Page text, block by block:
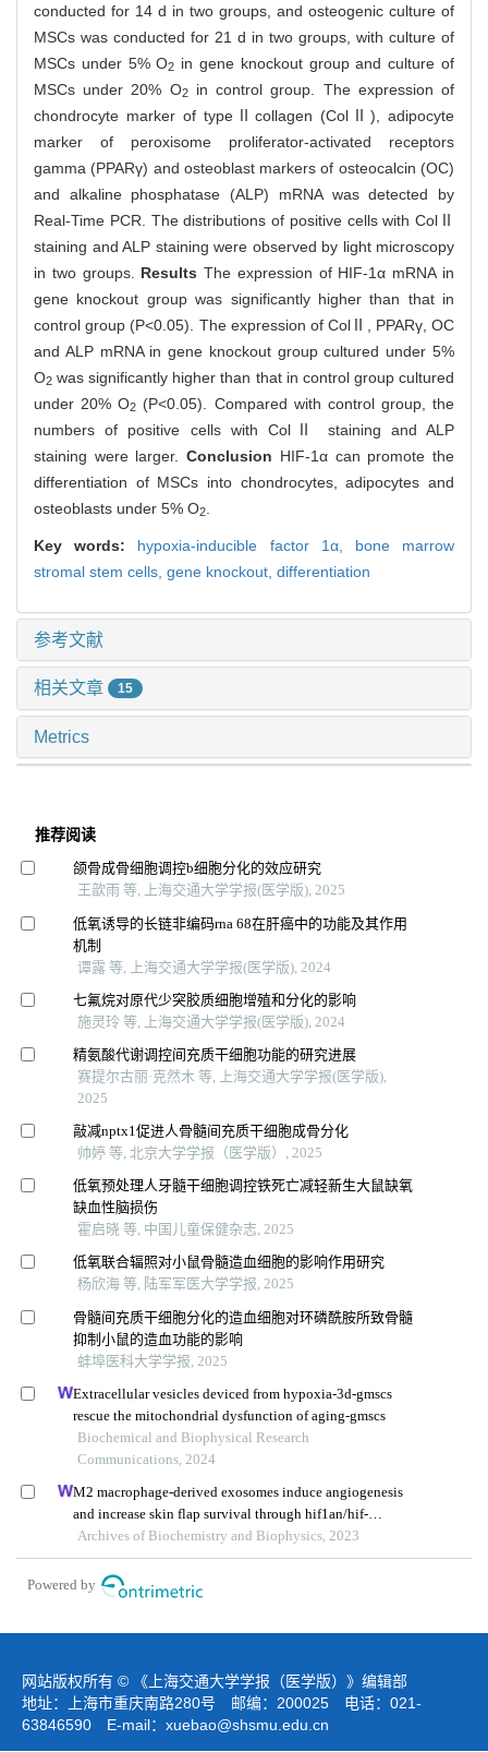
conducted for 14 d in two groups, and osteogenic culture of
MSCs was conducted for 21 d in two groups, with culture of
MSCs under 5% O2 in gene knockout group and culture of
MSCs under 20% O2in control group. The expression of
chondrocyte marker of typeⅡcollagen (ColⅡ), adipocyte
marker of peroxisome proliferator-activated receptors
gamma (PPARγ) and osteoblast markers of osteocalcin (OC)
and alkaline phosphatase (ALP) mRNA was detected by
Real-Time PCR. The distributions of positive cells with ColⅡ
staining and ALP staining were observed by light microscopy
in two groups. ResultsThe expression of HIF-1α mRNA in
gene knockout group was significantly higher than that in
control group (P<0.05). The expression of ColⅡ, PPARγ, OC
and ALP mRNA in gene knockout group cultured under 5%
O2 was significantly higher than that in control group cultured
under 20% O2 (P<0.05). Compared with control group, the
numbers of positive cells with ColⅡ staining and ALP
staining were larger.Conclusion HIF-1α can promote the
differentiation of MSCs into chondrocytes, adipocytes and
osteoblasts under 5% O2
Key words: hypoxia-inducible factor 1α, bone marrow
stromal stem cells, gene knockout, differentiation
参考文献
相关文章 15
Metrics
推荐阅读
颌骨成骨细胞调控b细胞分化的效应研究
王歆雨 等, 上海交通大学学报(医学版), 2025
低氧诱导的长链非编码rna 68在肝癌中的功能及其作用
机制
谭露 等, 上海交通大学学报(医学版), 2024
七氟烷对原代少突胶质细胞增殖和分化的影响
施灵玲 等, 上海交通大学学报(医学版), 2024
精氨酸代谢调控间充质干细胞功能的研究进展
赛提尔古丽·克然木 等, 上海交通大学学报(医学版),
2025
敲减nptx1促进人骨髓间充质干细胞成骨分化
帅婷 等, 北京大学学报（医学版）, 2025
低氧预处理人牙髓干细胞调控铁死亡减轻新生大鼠缺氧
缺血性脑损伤
霍启晓 等, 中国儿童保健杂志, 2025
低氧联合辐照对小鼠骨髓造血细胞的影响作用研究
杨欣海 等, 陆军军医大学学报, 2025
骨髓间充质干细胞分化的造血细胞对环磷酰胺所致骨髓
抑制小鼠的造血功能的影响
蚌埠医科大学学报, 2025
Extracellular vesicles deviced from hypoxia-3d-gmscs
rescue the mitochondrial dysfunction of aging-gmscs
Biochemical and Biophysical Research
Communications, 2024
M2 macrophage-derived exosomes induce angiogenesis
and increase skin flap survival through hif1an/hif-
1α/vegfa control
Archives of Biochemistry and Biophysics, 2023
Powered by
网站版权所有 © 《上海交通大学学报（医学版）》编辑部
地址：上海市重庆南路280号 邮编：200025 电话：021-
63846590 E-mail： xuebao@shsmu.edu.cn